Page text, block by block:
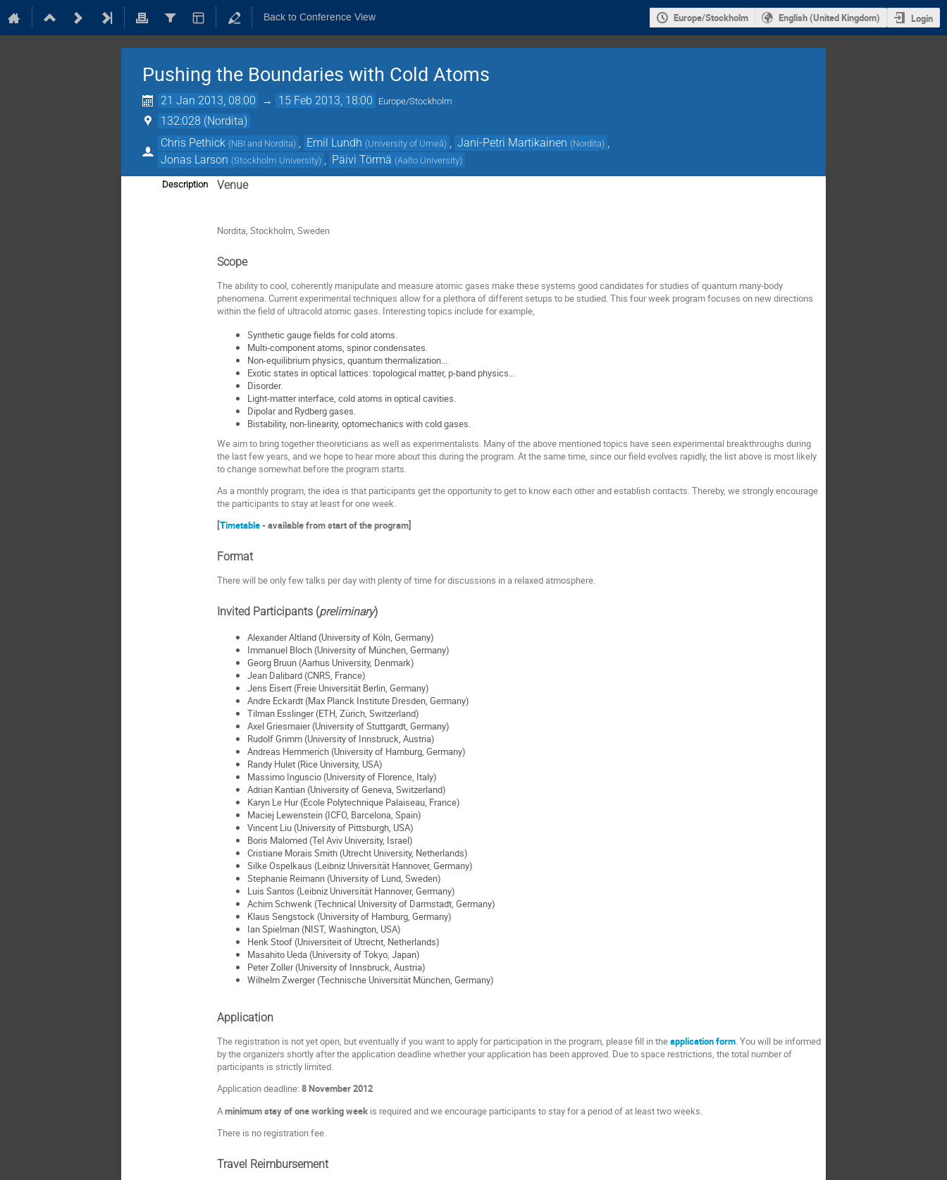
Back to Conference View Europe/Stockholm English (United Kingdom) Login
Pushing the Boundaries with Cold Atoms
21 Jan 2013, 08:00 → 15 Feb 2013, 18:00 Europe/Stockholm
132:028 (Nordita)
Chris Pethick (NBI and Nordita) Emil Lundh (University of Umeå) Jani-Petri Martikainen (Nordita)
Jonas Larson (Stockholm University) Päivi Törmä (Aalto University)
Description Venue
Nordita, Stockholm, Sweden
Scope
The ability to cool, coherently manipulate and measure atomic gases make these systems good candidates for studies of quantum many-body
phenomena. Current experimental techniques allow for a plethora of different setups to be studied. This four week program focuses on new directions
within the field of ultracold atomic gases. Interesting topics include for example,
Synthetic gauge fields for cold atoms.
Multi-component atoms, spinor condensates.
Non-equilibrium physics, quantum thermalization...
Exotic states in optical lattices: topological matter, p-band physics…
Disorder.
Light-matter interface, cold atoms in optical cavities.
Dipolar and Rydberg gases.
Bistability, non-linearity, optomechanics with cold gases.
We aim to bring together theoreticians as well as experimentalists. Many of the above mentioned topics have seen experimental breakthroughs during
the last few years, and we hope to hear more about this during the program. At the same time, since our field evolves rapidly, the list above is most likely
to change somewhat before the program starts.
As a monthly program, the idea is that participants get the opportunity to get to know each other and establish contacts. Thereby, we strongly encourage
the participants to stay at least for one week.
[Timetable- available from start of the program]
Format
There will be only few talks per day with plenty of time for discussions in a relaxed atmosphere.
Invited Participants (preliminary)
Alexander Altland (University of Köln, Germany)
Immanuel Bloch (University of München, Germany)
Georg Bruun (Aarhus University, Denmark)
Jean Dalibard (CNRS, France)
Jens Eisert (Freie Universität Berlin, Germany)
Andre Eckardt (Max Planck Institute Dresden, Germany)
Tilman Esslinger (ETH, Zürich, Switzerland)
Axel Griesmaier (University of Stuttgardt, Germany)
Rudolf Grimm (University of Innsbruck, Austria)
Andreas Hemmerich (University of Hamburg, Germany)
Randy Hulet (Rice University, USA)
Massimo Inguscio (University of Florence, Italy)
Adrian Kantian (University of Geneva, Switzerland)
Karyn Le Hur (Ecole Polytechnique Palaiseau, France)
Maciej Lewenstein (ICFO, Barcelona, Spain)
Vincent Liu (University of Pittsburgh, USA)
Boris Malomed (Tel Aviv University, Israel)
Cristiane Morais Smith (Utrecht University, Netherlands)
Silke Ospelkaus (Leibniz Universität Hannover, Germany)
Stephanie Reimann (University of Lund, Sweden)
Luis Santos (Leibniz Universität Hannover, Germany)
Achim Schwenk (Technical University of Darmstadt, Germany)
Klaus Sengstock (University of Hamburg, Germany)
Ian Spielman (NIST, Washington, USA)
Henk Stoof (Universiteit of Utrecht, Netherlands)
Masahito Ueda (University of Tokyo, Japan)
Peter Zoller (University of Innsbruck, Austria)
Wilhelm Zwerger (Technische Universität München, Germany)
Application
The registration is not yet open, but eventually if you want to apply for participation in the program, please fill in theapplication form. You will be informed
by the organizers shortly after the application deadline whether your application has been approved. Due to space restrictions, the total number of
participants is strictly limited.
Application deadline:8 November 2012
Aminimum stay of one working week is required and we encourage participants to stay for a period of at least two weeks.
There is no registration fee.
Travel Reimbursement